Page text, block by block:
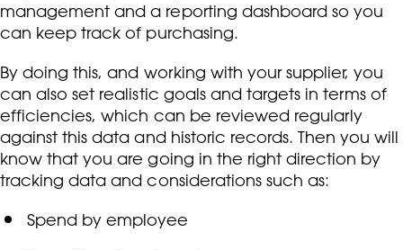
management and a reporting dashboard so you
can keep track of purchasing.
By doing this, and working with your supplier, you
can also set realistic goals and targets in terms of
efficiencies, which can be reviewed regularly
against this data and historic records. Then you will
know that you are going in the right direction by
tracking data and considerations such as:
Spend by employee